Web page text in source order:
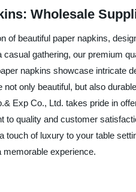
Wholesale
of beautiful paper napkins,
casual gathering, our premium
napkins showcase intricate
only beautiful, but also
Exp Co., Ltd. takes pride in
to quality and customer
touch of luxury to your table
experience.